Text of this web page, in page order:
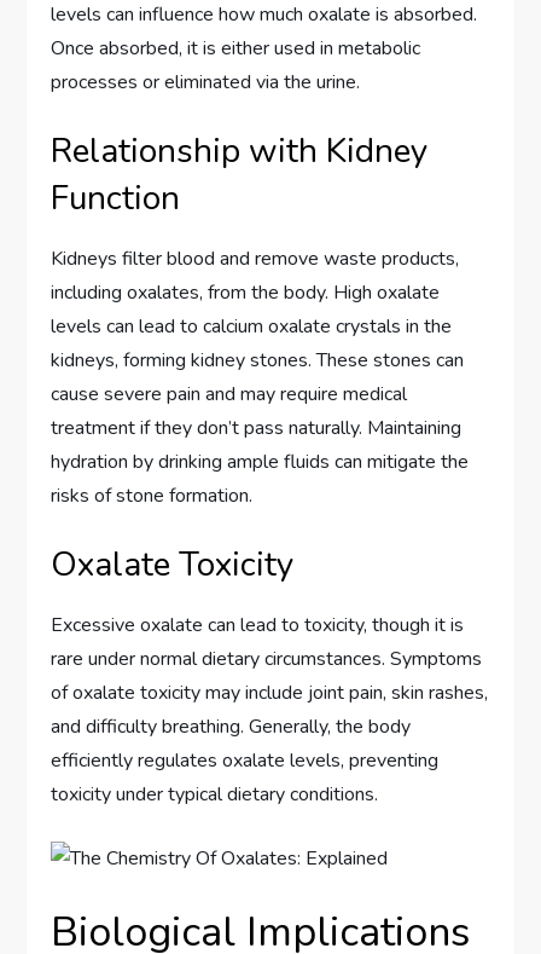
levels can influence how much oxalate is absorbed.
Once absorbed, it is either used in metabolic
processes or eliminated via the urine.
Relationship with Kidney
Function
Kidneys filter blood and remove waste products,
including oxalates, from the body. High oxalate
levels can lead to calcium oxalate crystals in the
kidneys, forming kidney stones. These stones can
cause severe pain and may require medical
treatment if they don’t pass naturally. Maintaining
hydration by drinking ample fluids can mitigate the
risks of stone formation.
Oxalate Toxicity
Excessive oxalate can lead to toxicity, though it is
rare under normal dietary circumstances. Symptoms
of oxalate toxicity may include joint pain, skin rashes,
and difficulty breathing. Generally, the body
efficiently regulates oxalate levels, preventing
toxicity under typical dietary conditions.
Biological Implications